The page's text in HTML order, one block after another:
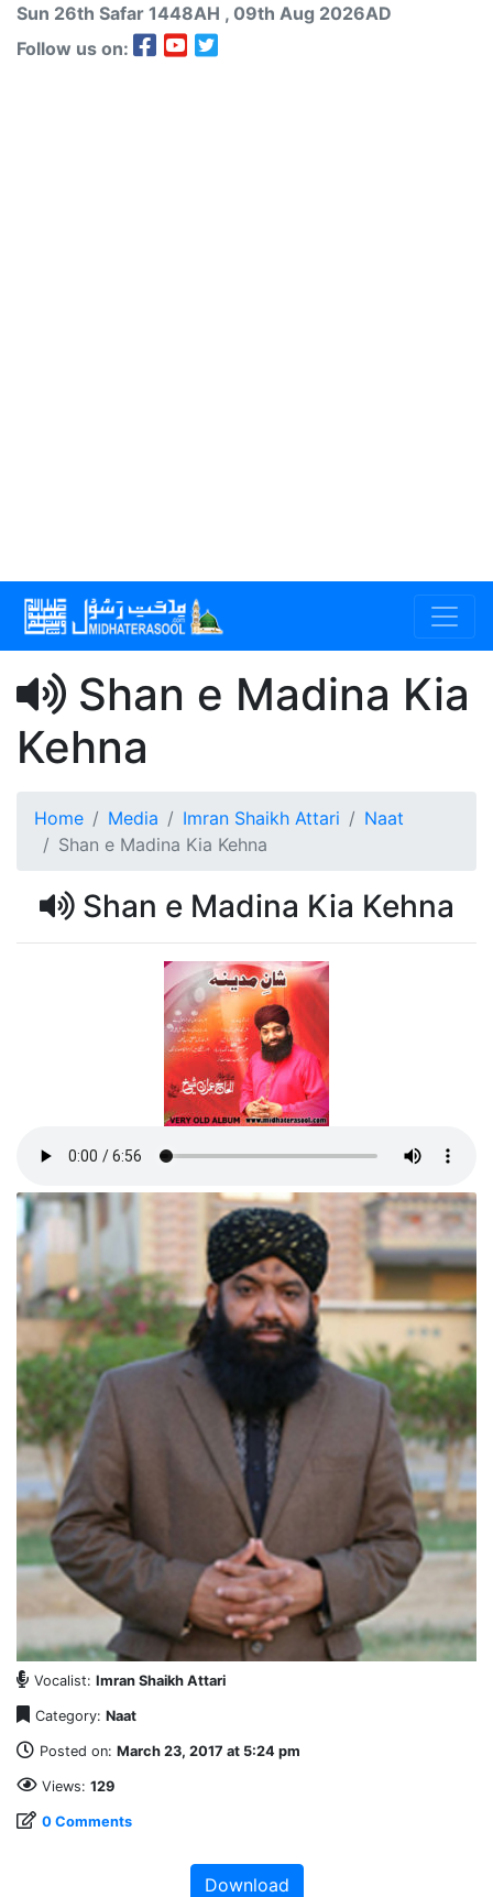
Sun 26th Safar 1448AH , 09th Aug 2026AD
Follow us on:
Shan e Madina Kia
Kehna
Home Media Imran Shaikh Attari
Naat
Shan e Madina Kia Kehna
Shan e Madina Kia Kehna
Vocalist: Imran Shaikh Attari
Category: Naat
Posted on: March 23, 2017 at 5:24 pm
Views: 129
0 Comments
Download